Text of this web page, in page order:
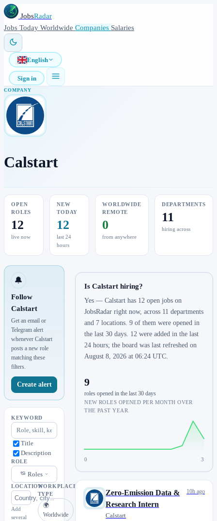
JobsRadar
Jobs Today Worldwide Companies Salaries
English
Sign in
COMPANY
Calstart
OPEN
ROLES
12
live now
NEW
TODAY
12
last 24
hours
WORLDWIDE
REMOTE
0
from anywhere
DEPARTMENTS
11
hiring across
🔔
Follow
Calstart
Get an email or
Telegram alert
whenever Calstart
posts a new role
matching these
filters.
Create alert
KEYWORD
Title
Description
ROLE
Roles
LOCATION
Add
several
WORKPLACE
TYPE
🌍
Worldwide
Is Calstart hiring?
Yes — Calstart has 12 open jobs on
JobsRadar right now, across 11 departments
and 7 locations. 9 of them were opened in
the last 30 days. 12 were added in the last
24 hours; the board was last refreshed on
August 8, 2026 at 06:24 UTC.
9
roles opened in the last 30 days
NEW ROLES OPENED PER MONTH OVER
THE PAST YEAR.
0 3
Zero-Emission Data &
Research Intern
Calstart
10h ago